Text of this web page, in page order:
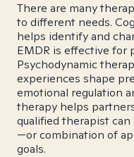
There are many
to different needs.
helps identify and
EMDR is effective for
Psychodynamic
experiences shape
emotional regulation
therapy helps
qualified therapist
—or combination of
goals.